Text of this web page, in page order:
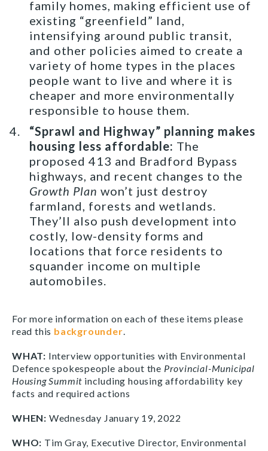
family homes, making efficient use of
existing “greenfield” land,
intensifying around public transit,
and other policies aimed to create a
variety of home types in the places
people want to live and where it is
cheaper and more environmentally
responsible to house them.
“Sprawl and Highway” planning makes
housing less affordable: The
proposed 413 and Bradford Bypass
highways, and recent changes to the
Growth Plan won’t just destroy
farmland, forests and wetlands.
They’ll also push development into
costly, low-density forms and
locations that force residents to
squander income on multiple
automobiles.
For more information on each of these items please
read this backgrounder.
WHAT: Interview opportunities with Environmental
Defence spokespeople about the Provincial-Municipal
Housing Summit including housing affordability key
facts and required actions
WHEN: Wednesday January 19, 2022
WHO: Tim Gray, Executive Director, Environmental